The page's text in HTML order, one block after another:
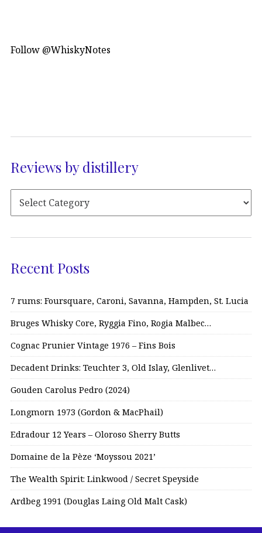
Follow @WhiskyNotes
Reviews by distillery
Recent Posts
7 rums: Foursquare, Caroni, Savanna, Hampden, St. Lucia
Bruges Whisky Core, Ryggia Fino, Rogia Malbec…
Cognac Prunier Vintage 1976 – Fins Bois
Decadent Drinks: Teuchter 3, Old Islay, Glenlivet…
Gouden Carolus Pedro (2024)
Longmorn 1973 (Gordon & MacPhail)
Edradour 12 Years – Oloroso Sherry Butts
Domaine de la Pèze ‘Moyssou 2021’
The Wealth Spirit: Linkwood / Secret Speyside
Ardbeg 1991 (Douglas Laing Old Malt Cask)